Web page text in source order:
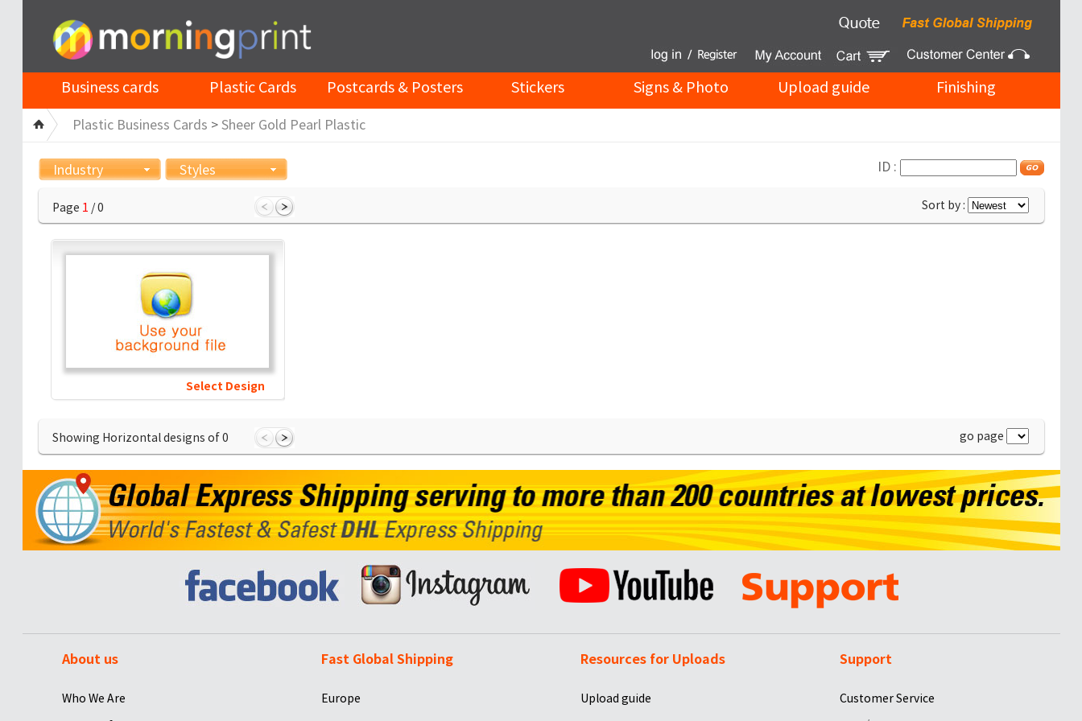
Business cards Plastic Cards Postcards & Posters Stickers Signs & Photo Upload guide Finishing
Plastic Business Cards > Sheer Gold Pearl Plastic
Industry Styles ID :
Page 1 / 0 Sort by :
Select Design
Showing Horizontal designs of0 go page
About us
Who We Are
Fast Global Shipping
Europe
Resources for Uploads
Upload guide
Support
Customer Service